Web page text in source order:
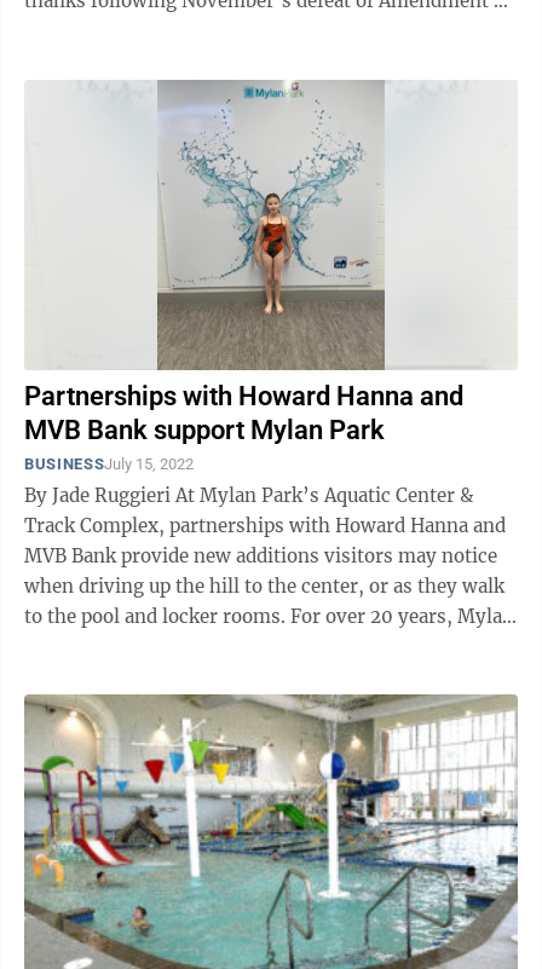
Partnerships with Howard Hanna and
MVB Bank support Mylan Park
BUSINESSJuly 15, 2022
By Jade Ruggieri At Mylan Park’s Aquatic Center &
Track Complex, partnerships with Howard Hanna and
MVB Bank provide new additions visitors may notice
when driving up the hill to the center, or as they walk
to the pool and locker rooms. For over 20 years, Mylan